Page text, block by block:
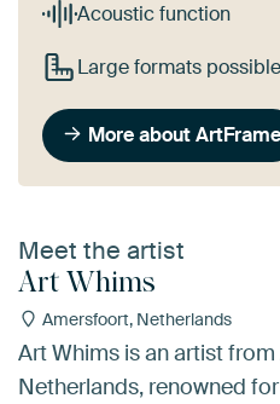
Acoustic function
Large formats possible
More about ArtFrame
Meet the artist
Art Whims
Amersfoort, Netherlands
Art Whims is an artist
Netherlands, renowned